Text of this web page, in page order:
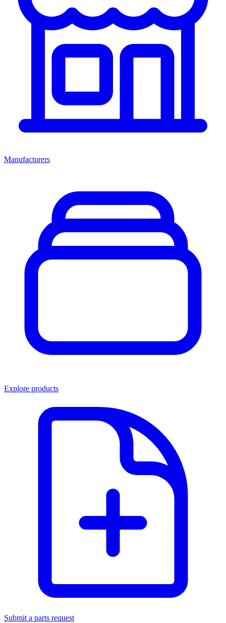
Manufacturers
Explore products
Submit a parts request